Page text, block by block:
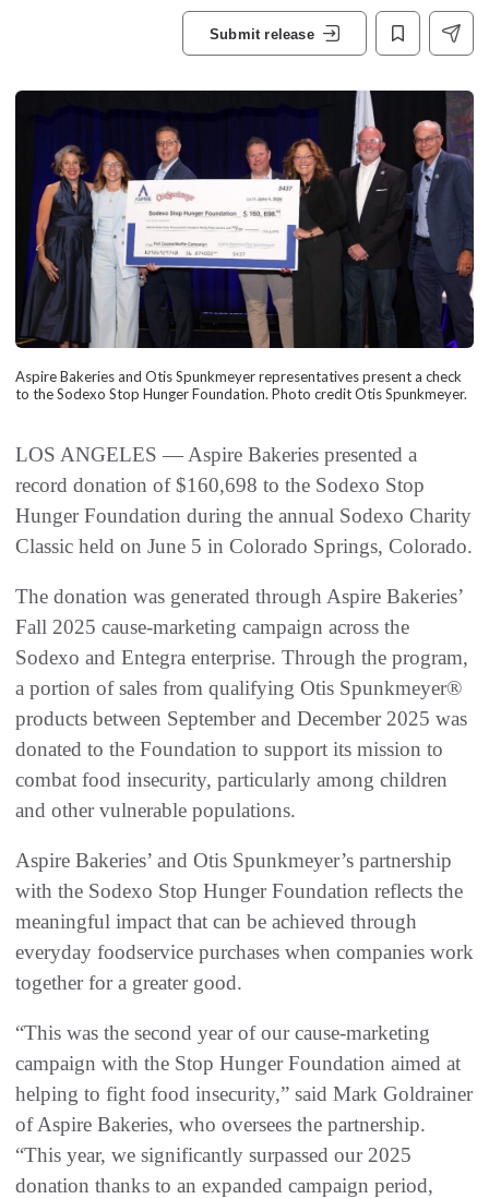
Submit release
Aspire Bakeries and Otis Spunkmeyer representatives present a check
to the Sodexo Stop Hunger Foundation. Photo credit Otis Spunkmeyer.
LOS ANGELES — Aspire Bakeries presented a
record donation of $160,698 to the Sodexo Stop
Hunger Foundation during the annual Sodexo Charity
Classic held on June 5 in Colorado Springs, Colorado.
The donation was generated through Aspire Bakeries’
Fall 2025 cause-marketing campaign across the
Sodexo and Entegra enterprise. Through the program,
a portion of sales from qualifying Otis Spunkmeyer®
products between September and December 2025 was
donated to the Foundation to support its mission to
combat food insecurity, particularly among children
and other vulnerable populations.
Aspire Bakeries’ and Otis Spunkmeyer’s partnership
with the Sodexo Stop Hunger Foundation reflects the
meaningful impact that can be achieved through
everyday foodservice purchases when companies work
together for a greater good.
“This was the second year of our cause-marketing
campaign with the Stop Hunger Foundation aimed at
helping to fight food insecurity,” said Mark Goldrainer
of Aspire Bakeries, who oversees the partnership.
“This year, we significantly surpassed our 2025
donation thanks to an expanded campaign period,